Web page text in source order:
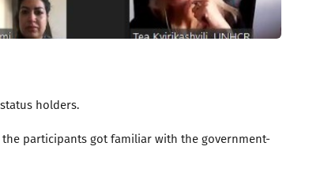
holders.
participants got familiar with the government-